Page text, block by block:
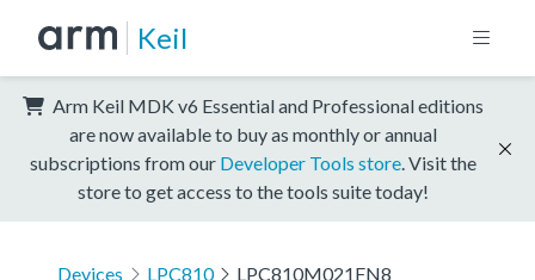
Keil
Arm Keil MDK v6 Essential and Professional editions
are now available to buy as monthly or annual
subscriptions from our Developer Tools store . Visit the
store to get access to the tools suite today!
Devices LPC810 LPC810M021FN8